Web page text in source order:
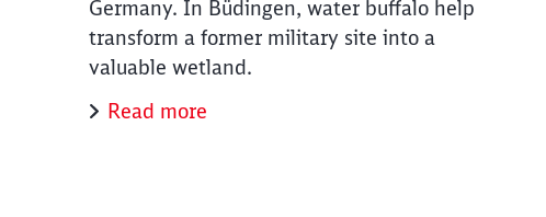
Germany. In Büdingen, water buffalo help
transform a former military site into a
valuable wetland.
Read more